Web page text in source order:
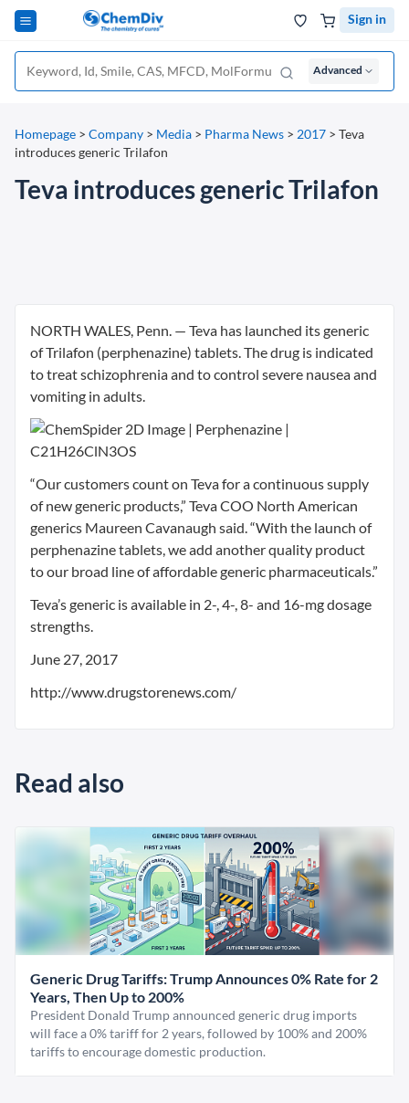
Sign in
Advanced
Homepage > Company > Media > Pharma News > 2017 > Teva
introduces generic Trilafon
Teva introduces generic Trilafon
NORTH WALES, Penn. — Teva has launched its generic
of Trilafon (perphenazine) tablets. The drug is indicated
to treat schizophrenia and to control severe nausea and
vomiting in adults.
“Our customers count on Teva for a continuous supply
of new generic products,” Teva COO North American
generics Maureen Cavanaugh said. “With the launch of
perphenazine tablets, we add another quality product
to our broad line of affordable generic pharmaceuticals.”
Teva’s generic is available in 2-, 4-, 8- and 16-mg dosage
strengths.
June 27, 2017
http://www.drugstorenews.com/
Read also
Generic Drug Tariffs: Trump Announces 0% Rate for 2
Years, Then Up to 200%
President Donald Trump announced generic drug imports
will face a 0% tariff for 2 years, followed by 100% and 200%
tariffs to encourage domestic production.